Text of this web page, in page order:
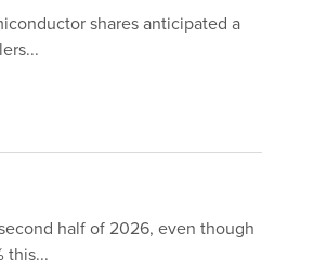
shares anticipated a
half of 2026, even though
this...